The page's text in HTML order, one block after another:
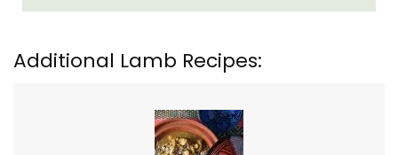
Additional Lamb Recipes: